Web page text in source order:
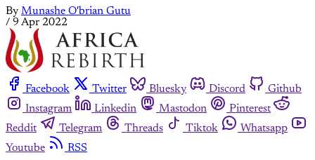
By Munashe O'brian Gutu
/ 9 Apr 2022
Facebook Twitter Bluesky Discord
Github
Instagram
Linkedin Mastodon
Pinterest
Reddit
Telegram Threads Tiktok
Whatsapp
Youtube
RSS